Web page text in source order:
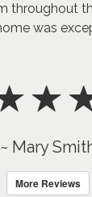
throughout
was
~ Mary
More Reviews